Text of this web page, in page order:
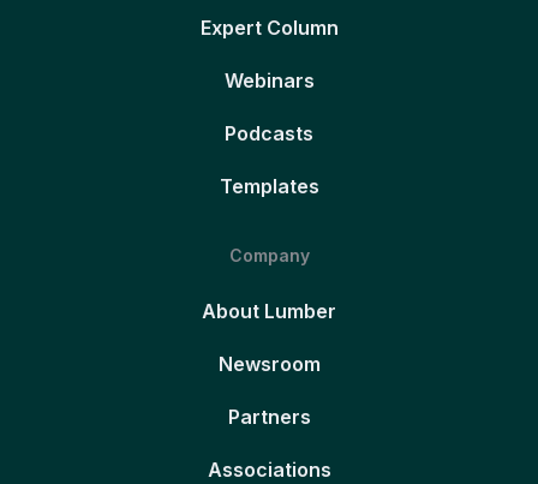
Expert Column
Webinars
Podcasts
Templates
Company
About Lumber
Newsroom
Partners
Associations